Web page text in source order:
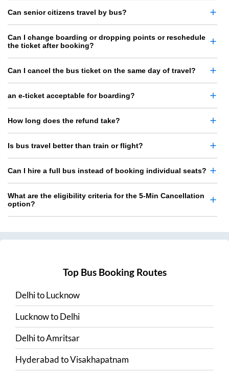
Can senior citizens travel by bus?
Can I change boarding or dropping points or reschedule
the ticket after booking?
Can I cancel the bus ticket on the same day of travel?
an e-ticket acceptable for boarding?
How long does the refund take?
Is bus travel better than train or flight?
Can I hire a full bus instead of booking individual seats?
What are the eligibility criteria for the 5-Min Cancellation
option?
Top Bus Booking Routes
DelhitoLucknow
LucknowtoDelhi
DelhitoAmritsar
HyderabadtoVisakhapatnam